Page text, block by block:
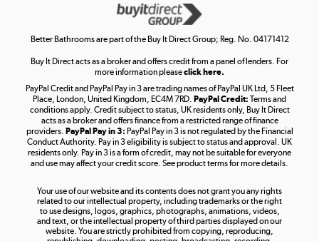
Get the look for less
Shop now »
Take to the skies
Shop now »
Shop now »
Better Bathrooms are part of the Buy It Direct Group; Reg. No. 04171412
Buy It Direct acts as a broker and offers credit from a panel of lenders. For
more information pleaseclick here.
PayPal Credit and PayPal Pay in 3 are trading names of PayPal UK Ltd, 5 Fleet
Place, London, United Kingdom, EC4M 7RD. PayPal Credit: Terms and
conditions apply. Credit subject to status, UK residents only, Buy It Direct
acts as a broker and offers finance from a restricted range of finance
providers. PayPal Pay in 3: PayPal Pay in 3 is not regulated by the Financial
Conduct Authority. Pay in 3 eligibility is subject to status and approval. UK
residents only. Pay in 3 is a form of credit, may not be suitable for everyone
and use may affect your credit score. See product terms for more details.
Your use of our website and its contents does not grant you any rights
related to our intellectual property, including trademarks or the right
to use designs, logos, graphics, photographs, animations, videos,
and text, or the intellectual property of third parties displayed on our
website. You are strictly prohibited from copying, reproducing,